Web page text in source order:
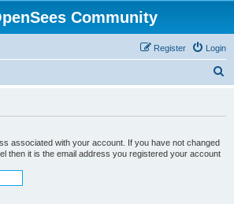
Community
Login
Register
associated with your account. If you have not changed
then it is the email address you registered your account